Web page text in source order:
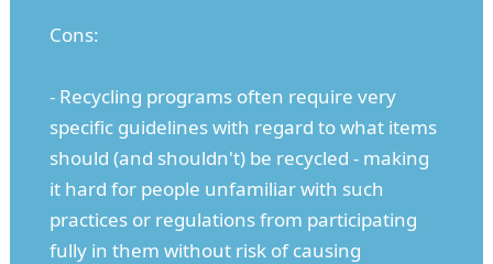
Cons:
- Recycling programs often require very
specific guidelines with regard to what items
should (and shouldn't) be recycled - making
it hard for people unfamiliar with such
practices or regulations from participating
fully in them without risk of causing